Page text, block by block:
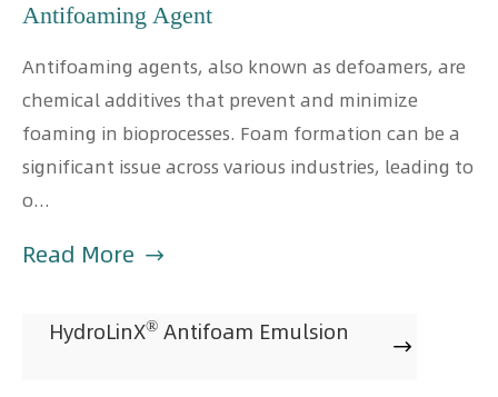
Antifoaming Agent
Antifoaming agents, also known as defoamers, are
chemical additives that prevent and minimize
foaming in bioprocesses. Foam formation can be a
significant issue across various industries, leading to
o...
Read More 
HydroLinX® Antifoam Emulsion
